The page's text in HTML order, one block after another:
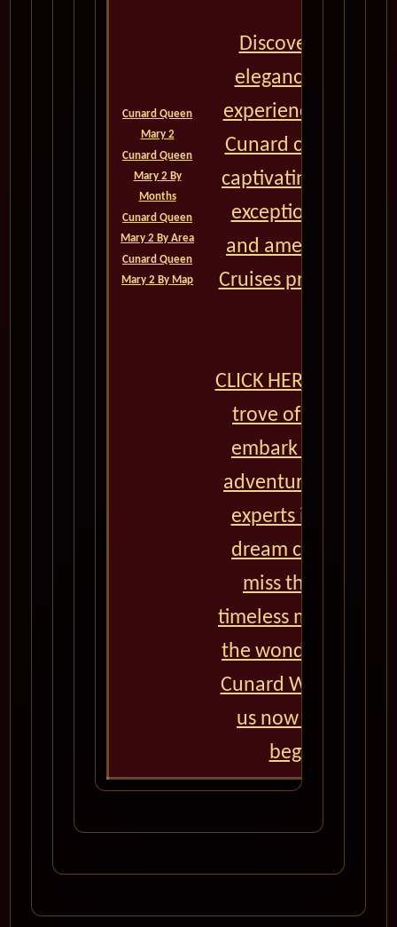
Cunard Queen
Mary 2
Cunard Queen
Mary 2 By
Months
Cunard Queen
Mary 2 By Area
Cunard Queen
Mary 2 By Map
Discover a world
elegance, and
experiences
Cunard cruise
captivating
exceptional
and amenities,
Cruises promises a
CLICK HERE to
trove of exclusive
embark on an
adventure. Our
experts is here to
dream cruise a
miss the chance
timeless memories
the wonders of the
Cunard World
us now and let
begin! Bon